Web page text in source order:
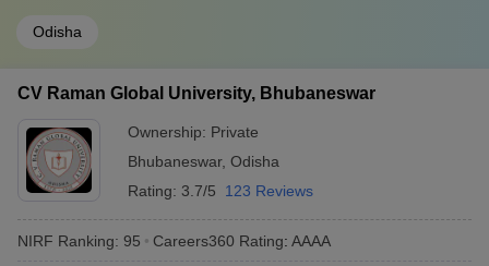
Odisha
CV Raman Global University, Bhubaneswar
Ownership: Private
Bhubaneswar, Odisha
Rating: 3.7/5 123 Reviews
NIRF Ranking: 95 Careers360 Rating: AAAA